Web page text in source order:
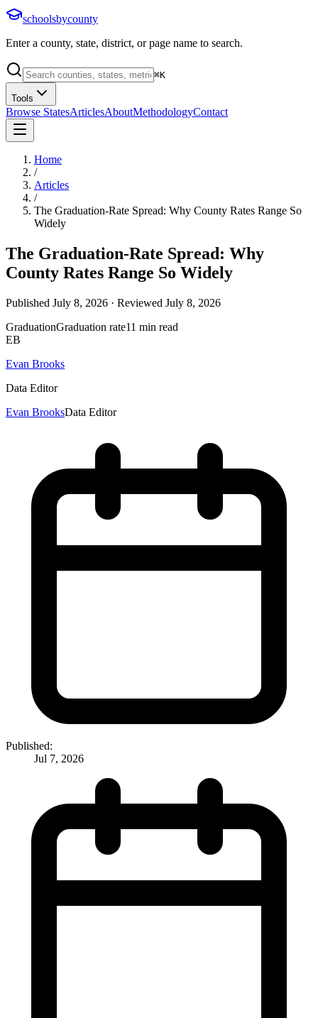
schoolsbycounty
Enter a county, state, district, or page name to search.
⌘K
Tools
Browse StatesArticlesAboutMethodologyContact
Home
/
Articles
/
The Graduation-Rate Spread: Why County Rates Range So
Widely
The Graduation-Rate Spread: Why
County Rates Range So Widely
Published July 8, 2026 · Reviewed July 8, 2026
GraduationGraduation rate11 min read
EB
Evan Brooks
Data Editor
Evan BrooksData Editor
Published:
Jul 7, 2026